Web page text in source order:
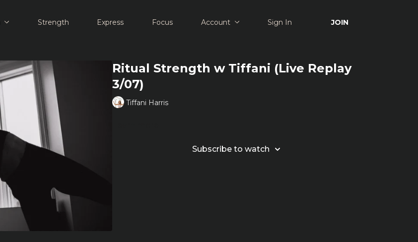
Strength Express Focus Account Sign In JOIN
Ritual Strength w Tiffani (Live Replay
3/07)
Tiffani Harris
Subscribe to watch